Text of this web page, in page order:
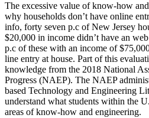
The excessive value of know-how
why households don’t have online
info, forty seven p.c of New Jersey
$20,000 in income didn’t have an
p.c of these with an income of
line entry at house. Part of this
knowledge from the 2018 National
Progress (NAEP). The NAEP
based Technology and Engineering
understand what students within the
areas of know-how and engineering.